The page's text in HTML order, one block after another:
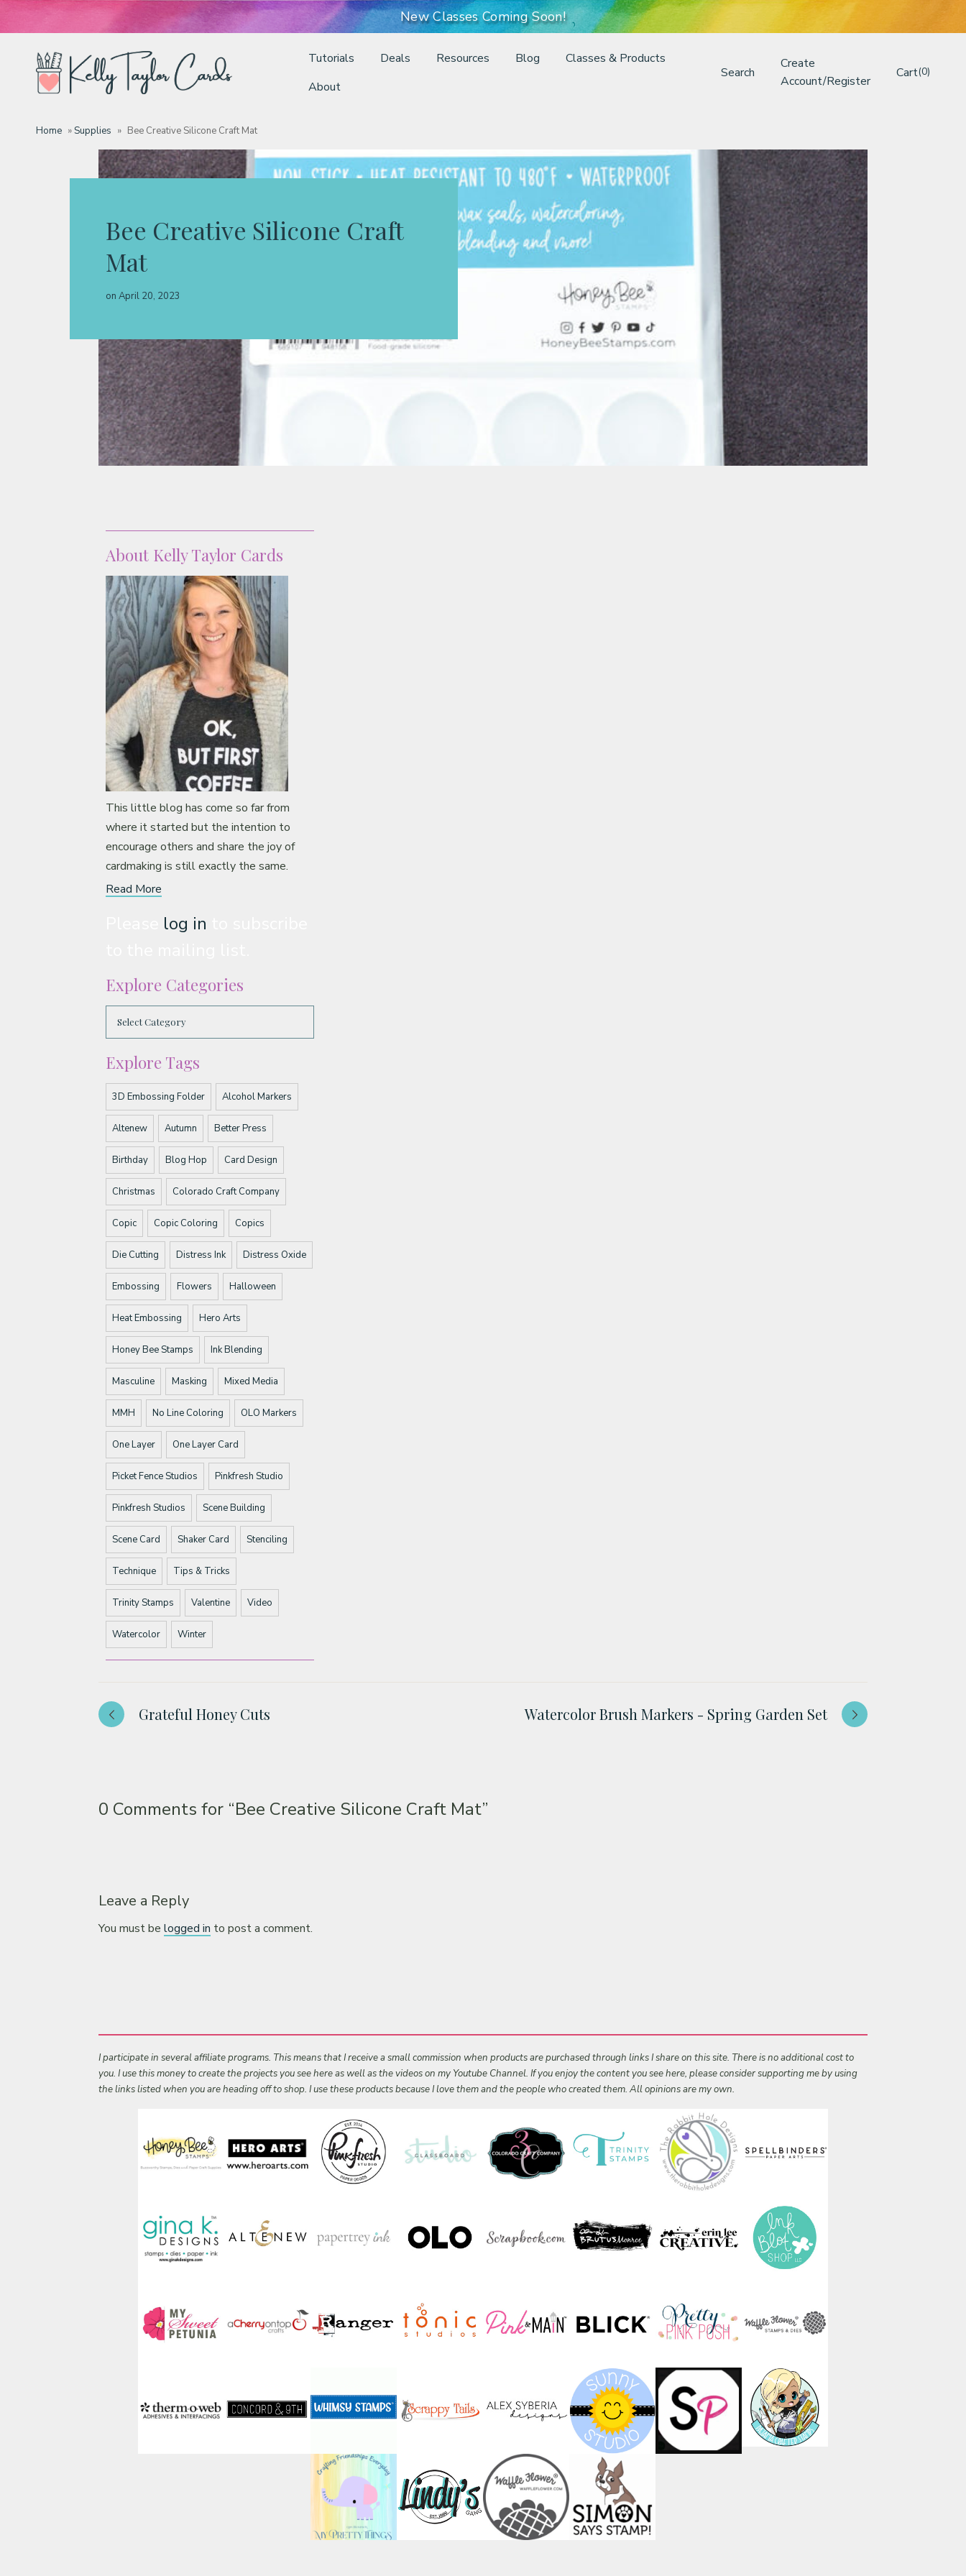
New Classes Coming Soon!
Tutorials Deals Resources Blog
Classes & Products
About
Search
Create
Account/Register
Cart(0)
Home »Supplies » Bee Creative Silicone Craft Mat
Bee Creative Silicone Craft
Mat
on April 20, 2023
About Kelly Taylor Cards
This little blog has come so far from
where it started but the intention to
encourage others and share the joy of
cardmaking is still exactly the same.
Read More
log in
Explore Categories
Explore Tags
3D Embossing Folder Alcohol Markers
Altenew Autumn Better Press
Birthday Blog Hop Card Design
Christmas Colorado Craft Company
Copic Copic Coloring Copics
Die Cutting Distress Ink Distress Oxide
Embossing Flowers Halloween
Heat Embossing Hero Arts
Honey Bee Stamps Ink Blending
Masculine Masking Mixed Media
MMH No Line Coloring OLO Markers
One Layer One Layer Card
Picket Fence Studios Pinkfresh Studio
Pinkfresh Studios Scene Building
Scene Card Shaker Card Stenciling
Technique Tips & Tricks
Trinity Stamps Valentine Video
Watercolor Winter
Grateful Honey Cuts Watercolor Brush Markers - Spring Garden Set
0 Comments for “Bee Creative Silicone Craft Mat”
Leave a Reply
You must belogged in to post a comment.
I participate in several affiliate programs. This means that I receive a small commission when products are purchased through links I share on this site. There is no additional cost to
you. I use this money to create the projects you see here as well as the videos on my Youtube Channel. If you enjoy the content you see here, please consider supporting me by using
the links listed when you are heading off to shop. I use these products because I love them and the people who created them. All opinions are my own.
Classes & Products